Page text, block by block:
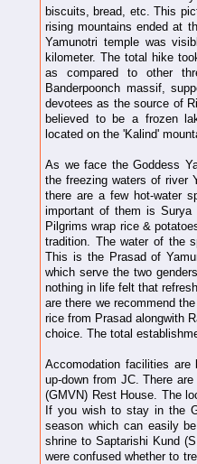
biscuits, bread, etc. This
rising mountains ended at
Yamunotri temple was
kilometer. The total hike
as compared to other
Banderpoonch massif,
devotees as the source of
believed to be a frozen
located on the 'Kalind'
As we face the Goddess
the freezing waters of river
there are a few hot-water
important of them is
Pilgrims wrap rice &
tradition. The water of the
This is the Prasad of
which serve the two
nothing in life felt that
are there we recommend
rice from Prasad alongwith
choice. The total
Accomodation facilities
up-down from JC. There
(GMVN) Rest House. The
If you wish to stay in the
season which can easily
shrine to Saptarishi Kund
were confused whether to